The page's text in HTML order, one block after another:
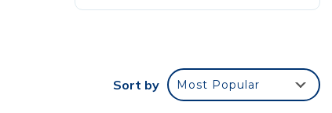
Sort by Most Popular